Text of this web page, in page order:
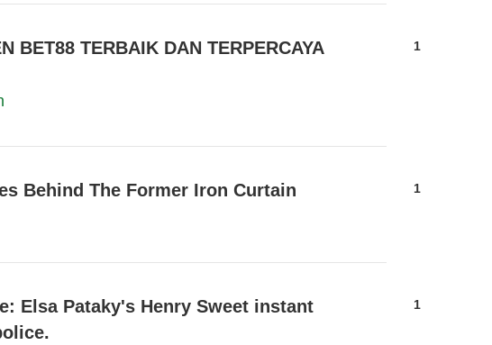
BET88 TERBAIK DAN TERPERCAYA
1
Behind The Former Iron Curtain 1
Elsa Pataky's Henry Sweet instant
1